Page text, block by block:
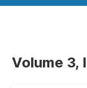
Volume 3,